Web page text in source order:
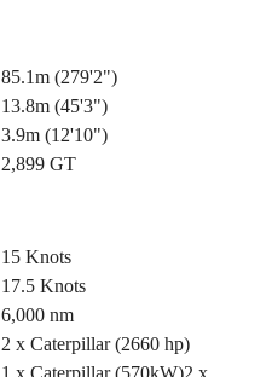
85.1m (279'2")
13.8m (45'3")
3.9m (12'10")
2,899 GT
15 Knots
17.5 Knots
6,000 nm
2 x Caterpillar (2660 hp)